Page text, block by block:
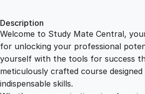
2
2
e
Description
Welcome to Study Mate Central,
for unlocking your professional
yourself with the tools for success
meticulously crafted course
indispensable skills.